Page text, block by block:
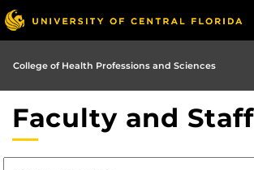
College of Health Professions and Sciences
Faculty and Staff